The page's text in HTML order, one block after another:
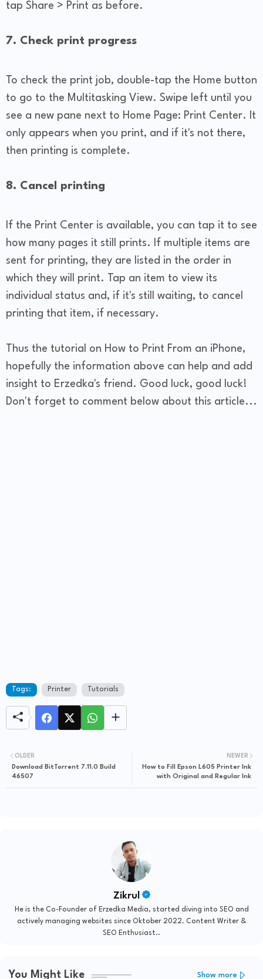
tap Share > Print as before.
7. Check print progress
To check the print job, double-tap the Home button
to go to the Multitasking View. Swipe left until you
see a new pane next to Home Page: Print Center. It
only appears when you print, and if it's not there,
then printing is complete.
8. Cancel printing
If the Print Center is available, you can tap it to see
how many pages it still prints. If multiple items are
sent for printing, they are listed in the order in
which they will print. Tap an item to view its
individual status and, if it's still waiting, to cancel
printing that item, if necessary.
Thus the tutorial on How to Print From an iPhone,
hopefully the information above can help and add
insight to Erzedka's friend. Good luck, good luck!
Don't forget to comment below about this article...
Tags: Printer Tutorials
NEWER
How to Fill Epson L605 Printer Ink
with Original and Regular Ink
OLDER
Download BitTorrent 7.11.0 Build
46507
Zikrul
He is the Co-Founder of Erzedka Media, started diving into SEO and
actively managing websites since Oktober 2022. Content Writer &
SEO Enthusiast..
You Might Like Show more